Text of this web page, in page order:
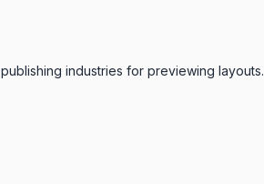
industries for previewing layouts.